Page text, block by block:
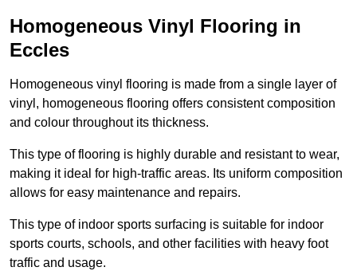
Homogeneous Vinyl Flooring in
Eccles
Homogeneous vinyl flooring is made from a single layer of
vinyl, homogeneous flooring offers consistent composition
and colour throughout its thickness.
This type of flooring is highly durable and resistant to wear,
making it ideal for high-traffic areas. Its uniform composition
allows for easy maintenance and repairs.
This type of indoor sports surfacing is suitable for indoor
sports courts, schools, and other facilities with heavy foot
traffic and usage.